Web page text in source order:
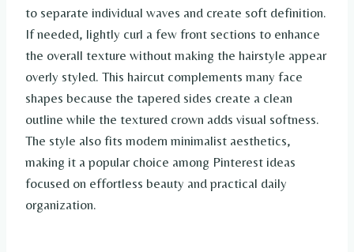
to separate individual waves and create soft definition.
If needed, lightly curl a few front sections to enhance
the overall texture without making the hairstyle appear
overly styled. This haircut complements many face
shapes because the tapered sides create a clean
outline while the textured crown adds visual softness.
The style also fits modern minimalist aesthetics,
making it a popular choice among Pinterest ideas
focused on effortless beauty and practical daily
organization.